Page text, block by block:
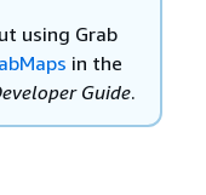
using Grab
in the
Guide.